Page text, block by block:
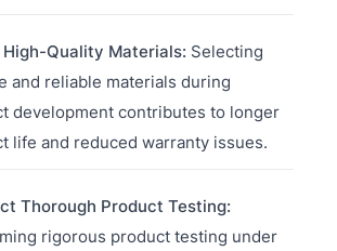
Quality Materials: Selecting
and reliable materials during
development contributes to longer
life and reduced warranty issues.
Thorough Product Testing:
rigorous product testing under